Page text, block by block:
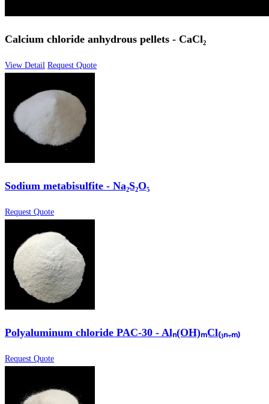
Calcium chloride anhydrous pellets - CaCl₂
View Detail Request Quote
Sodium metabisulfite - Na₂S₂O₅
Request Quote
Polyaluminum chloride PAC-30 - Alₙ(OH)ₘCl₍₃ₙ₋ₘ₎
Request Quote